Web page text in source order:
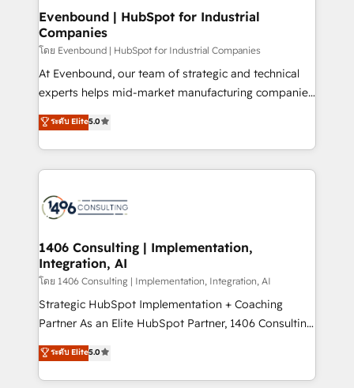
allowing companies to optimize processes and meet
the needs of the customer. We are part of Impresoft
Group, a group of specialized and complementary
companies that divide their offer into 4
Competence Centers: Smart Manufacturing,
The synergies generated by these integrations,
together with the combination of talents, skills,
to accompany companies on their digital
transformation journey.
Evenbound | HubSpot for Industrial
Companies
โดย Evenbound | HubSpot for Industrial Companies
At Evenbound, our team of strategic and technical
experts helps mid-market manufacturing companies
achieve real growth. We specialize in delivering
tailored solutions that drive results by leveraging
HubSpot’s platform and data to fuel success.
Technical Solutions: - HubSpot Technical Consulting -
Onboarding - Data Migration & Integrations -
Revenue Operations - Inbound Marketing -
Outbound Marketing - HubSpot CMS Website
Design & Development We empower our clients to
reach their full potential by providing transparent,
relationship-driven support. With over 300 HubSpot
technical know-how and strategic guidance you
need to succeed.
ระดับ Elite5.0
1406 Consulting | Implementation,
Integration, AI
โดย 1406 Consulting | Implementation, Integration, AI
Strategic HubSpot Implementation + Coaching
Partner As an Elite HubSpot Partner, 1406 Consulting
helps mid-market revenue teams transform how
they sell, market, and serve. We don't just build your
HubSpot—we teach your team to own it, then stay
ระดับ Elite5.0